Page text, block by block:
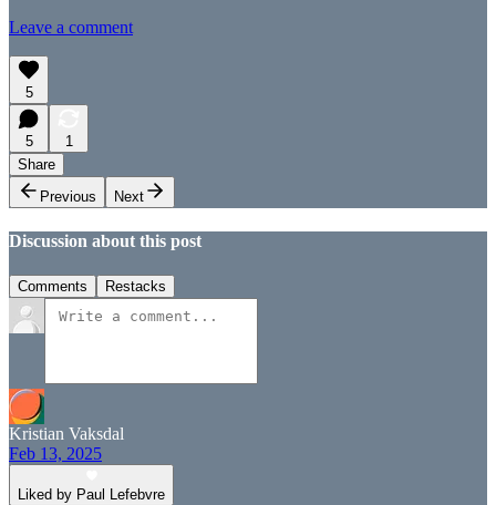
Leave a comment
5
5
1
Share
Previous
Next
Discussion about this post
Comments Restacks
Kristian Vaksdal
Feb 13, 2025
Liked by Paul Lefebvre